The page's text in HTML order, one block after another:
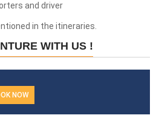
and driver
in the itineraries.
WITH US !
NOW